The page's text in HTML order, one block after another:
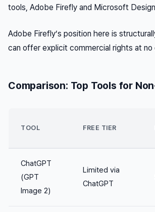
tools, Adobe Firefly and Microsoft
Adobe Firefly’s position here is
can offer explicit commercial rights at
Comparison: Top Tools for
TOOL FREE TIER
ChatGPT
(GPT
Image 2)
Limited via
ChatGPT